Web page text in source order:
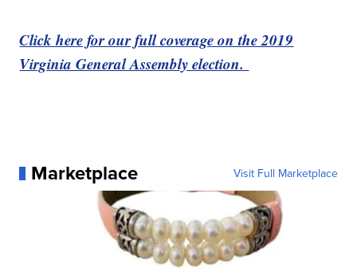
Click here for our full coverage on the 2019
Virginia General Assembly election.
Marketplace Visit Full Marketplace